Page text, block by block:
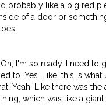
probably like a big red
of a door or
I'm so ready. I need to
to. Yes. Like, this is
Yeah. Like there was the
which was like a giant